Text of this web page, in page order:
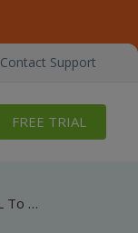
Contact Support
FREE TRIAL
ByteScout Cloud API Server – HTML To PDF API – C# – Generate PDF Invoice From HTML Template